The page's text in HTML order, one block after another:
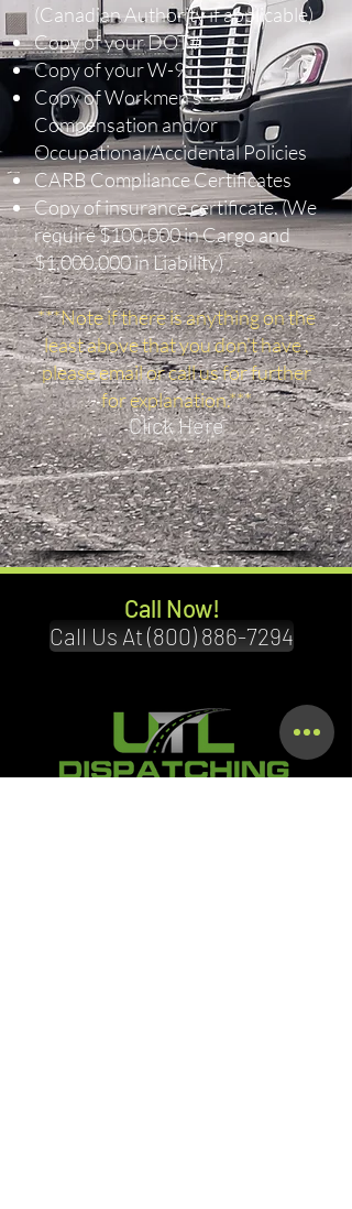
(Canadian Authority if applicable)
Copy of your DOT#
Copy of your W-9
Copy of Workmen’s
Compensation and/or
Occupational/Accidental Policies
CARB Compliance Certificates
Copy of insurance certificate. (We
require $100,000 in Cargo and
$1,000,000 in Liability)
***Note if there is anything on the
least above that you don't have ,
please email or call us for further
for explanation.***
Click Here
Call Now!
Call Us At (800) 886-7294